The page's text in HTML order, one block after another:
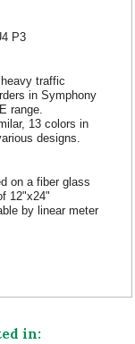
P3
traffic
in Symphony
range.
13 colors in
designs.
on a fiber glass
12"x24"
by linear meter
in: